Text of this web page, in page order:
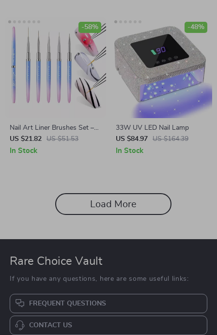
Nail Art Liner Brushes Set –
5Pcs Fine Detail Brushes for
Gel Polish, French Tips, 3D
US $21.82 US $51.53
-58%
In Stock
33W UV LED Nail Lamp
US $84.97
US $164.39
-48%
In Stock
Load More
Rare Choice Vault
If you have any questions, here are some useful links:
FREQUENT QUESTIONS
CONTACT US